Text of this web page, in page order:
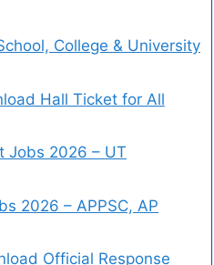
College & University
Hall Ticket for All
Jobs 2026 – UT
2026 – APPSC, AP
Official Response